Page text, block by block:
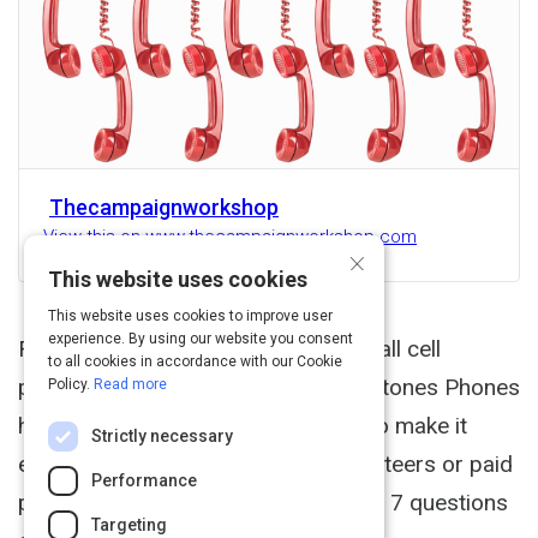
Thecampaignworkshop
View this on www.thecampaignworkshop.com
For the longest time you could not call cell
phones in an efficient way but now Stones Phones
has some exciting new technology to make it
easier to call cell phones using volunteers or paid
phone banks. We asked Marty Stone 7 questions
×
This website uses cookies
This website uses cookies to improve user
experience. By using our website you consent
to all cookies in accordance with our Cookie
Policy. Read more
Strictly necessary
Performance
Targeting